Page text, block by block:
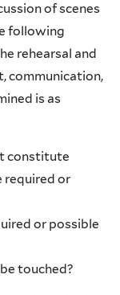
of scenes
following
rehearsal and
communication,
is as
constitute
required or
or possible
touched?